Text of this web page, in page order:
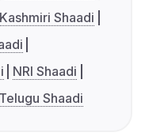
Kashmiri Shaadi
NRI Shaadi
Telugu Shaadi